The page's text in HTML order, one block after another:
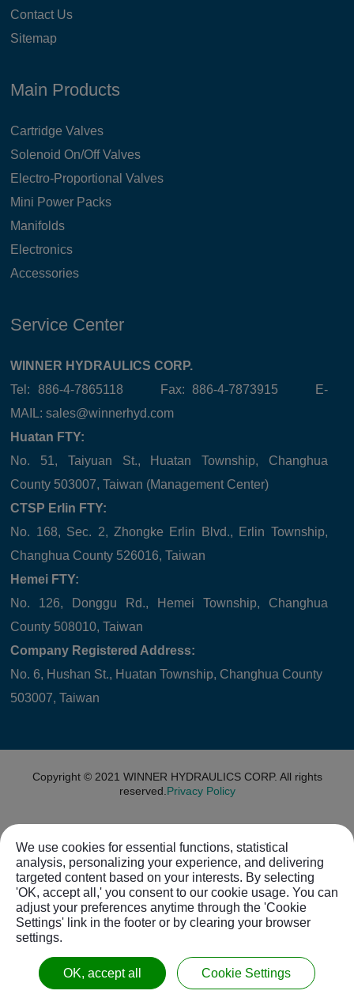
Contact Us
Sitemap
Main Products
Cartridge Valves
Solenoid On/Off Valves
Electro-Proportional Valves
Mini Power Packs
Manifolds
Electronics
Accessories
Service Center
WINNER HYDRAULICS CORP.
Tel: 886-4-7865118 Fax: 886-4-7873915 E-
MAIL:sales@winnerhyd.com
Huatan FTY:
No. 51, Taiyuan St., Huatan Township, Changhua
County 503007, Taiwan (Management Center)
CTSP Erlin FTY:
No. 168, Sec. 2, Zhongke Erlin Blvd., Erlin Township,
Changhua County 526016, Taiwan
Hemei FTY:
No. 126, Donggu Rd., Hemei Township, Changhua
County 508010, Taiwan
Company Registered Address:
No. 6, Hushan St., Huatan Township, Changhua County
503007, Taiwan
Copyright © 2021 WINNER HYDRAULICS CORP. All rights
reserved.Privacy Policy
We use cookies for essential functions, statistical
analysis, personalizing your experience, and delivering
targeted content based on your interests. By selecting
'OK, accept all,' you consent to our cookie usage. You can
adjust your preferences anytime through the 'Cookie
Settings' link in the footer or by clearing your browser
settings.
OK, accept all Cookie Settings